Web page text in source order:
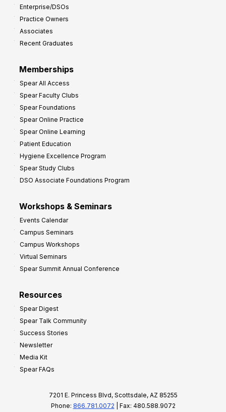
Enterprise/DSOs
Practice Owners
Associates
Recent Graduates
Memberships
Spear All Access
Spear Faculty Clubs
Spear Foundations
Spear Online Practice
Spear Online Learning
Patient Education
Hygiene Excellence Program
Spear Study Clubs
DSO Associate Foundations Program
Workshops & Seminars
Events Calendar
Campus Seminars
Campus Workshops
Virtual Seminars
Spear Summit Annual Conference
Resources
Spear Digest
Spear Talk Community
Success Stories
Newsletter
Media Kit
Spear FAQs
7201 E. Princess Blvd, Scottsdale, AZ 85255
Phone: 866.781.0072 | Fax: 480.588.9072